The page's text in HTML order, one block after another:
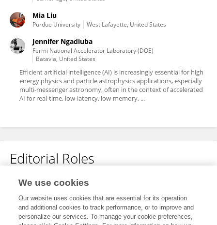
Mia Liu
Purdue University West Lafayette, United States
Jennifer Ngadiuba
Fermi National Accelerator Laboratory (DOE)
Batavia, United States
Efficient artificial intelligence (AI) is increasingly essential for high
energy physics and particle astrophysics applications, especially
multi-messenger astronomy, often in the context of accelerated
AI for real-time, low-latency, low-memory, ...
Editorial Roles
Associate Editor for
Big Data and AI in High Energy Physics
Frontiers inBig Data
We use cookies
Our website uses cookies that are essential for its operation
and additional cookies to track performance, or to improve and
personalize our services. To manage your cookie preferences,